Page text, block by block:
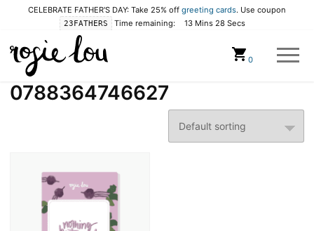
CELEBRATE FATHER'S DAY: Take 25% off greeting cards. Use coupon
23FATHERS Time remaining: 13 Mins 28 Secs
0
0788364746627